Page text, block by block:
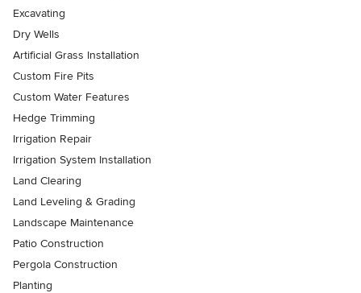
Excavating
Dry Wells
Artificial Grass Installation
Custom Fire Pits
Custom Water Features
Hedge Trimming
Irrigation Repair
Irrigation System Installation
Land Clearing
Land Leveling & Grading
Landscape Maintenance
Patio Construction
Pergola Construction
Planting